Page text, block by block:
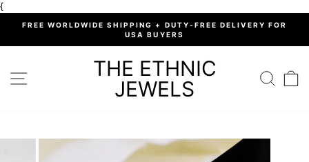
{Skip
Pause
FREE WORLDWIDE SHIPPING + DUTY-FREE DELIVERY FOR
USA BUYERS
SITE NAVIGATIONTHE ETHNIC
JEWELS